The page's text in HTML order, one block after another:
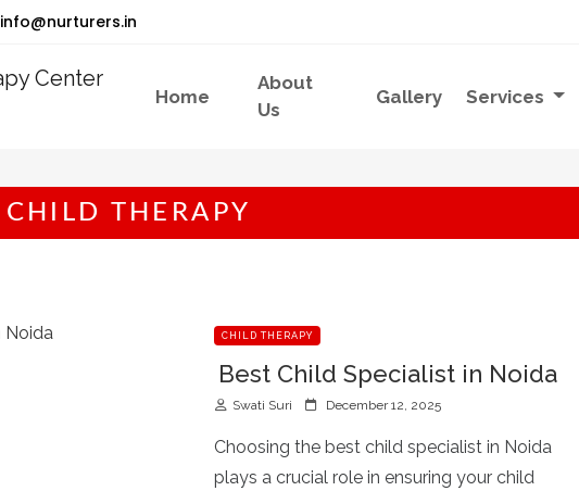
info@nurturers.in
Home
About
Us
Gallery Services
CHILD THERAPY
CHILD THERAPY
Best Child Specialist in Noida
Swati Suri
s
e
December 12, 2025
Choosing the best child specialist in Noida
plays a crucial role in ensuring your child